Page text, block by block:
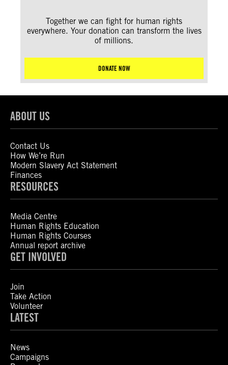
Together we can fight for human rights
everywhere. Your donation can transform the lives
of millions.
DONATE NOW
ABOUT US
Contact Us
How We’re Run
Modern Slavery Act Statement
Finances
RESOURCES
Media Centre
Human Rights Education
Human Rights Courses
Annual report archive
GET INVOLVED
Join
Take Action
Volunteer
LATEST
News
Campaigns